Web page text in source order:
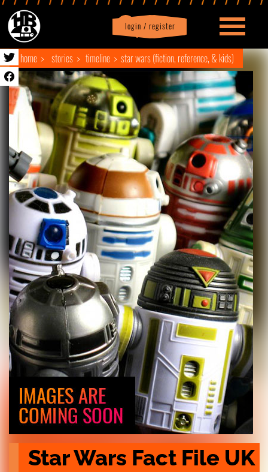
login / register
Profile logout
home stories timeline star wars (fiction, reference, & kids)
Star Wars Fact File UK